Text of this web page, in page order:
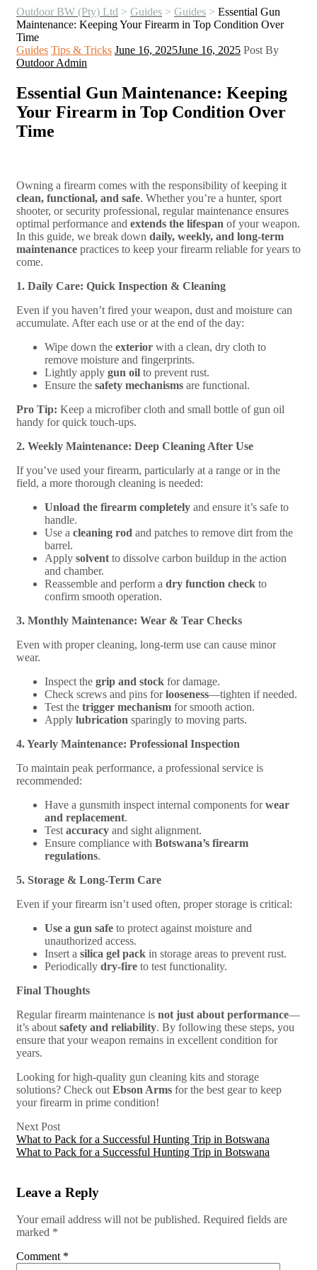
Outdoor BW (Pty) Ltd > Guides > Guides > Essential Gun
Maintenance: Keeping Your Firearm in Top Condition Over
Time
Categories
Guides Tips & Tricks June 16, 2025June 16, 2025 Post By
Outdoor Admin
Essential Gun Maintenance: Keeping
Your Firearm in Top Condition Over
Time
Owning a firearm comes with the responsibility of keeping it
clean, functional, and safe. Whether you’re a hunter, sport
shooter, or security professional, regular maintenance ensures
optimal performance and extends the lifespan of your weapon.
In this guide, we break down daily, weekly, and long-term
maintenance practices to keep your firearm reliable for years to
come.
1. Daily Care: Quick Inspection & Cleaning
Even if you haven’t fired your weapon, dust and moisture can
accumulate. After each use or at the end of the day:
Wipe down the exterior with a clean, dry cloth to
remove moisture and fingerprints.
Lightly apply gun oil to prevent rust.
Ensure the safety mechanisms are functional.
Pro Tip: Keep a microfiber cloth and small bottle of gun oil
handy for quick touch-ups.
2. Weekly Maintenance: Deep Cleaning After Use
If you’ve used your firearm, particularly at a range or in the
field, a more thorough cleaning is needed:
Unload the firearm completely and ensure it’s safe to
handle.
Use a cleaning rod and patches to remove dirt from the
barrel.
Apply solvent to dissolve carbon buildup in the action
and chamber.
Reassemble and perform a dry function check to
confirm smooth operation.
3. Monthly Maintenance: Wear & Tear Checks
Even with proper cleaning, long-term use can cause minor
wear.
Inspect the grip and stock for damage.
Check screws and pins forlooseness—tighten if needed.
Test the trigger mechanism for smooth action.
Apply lubrication sparingly to moving parts.
4. Yearly Maintenance: Professional Inspection
To maintain peak performance, a professional service is
recommended:
Have a gunsmith inspect internal components forwear
and replacement.
Test accuracy and sight alignment.
Ensure compliance with Botswana’s firearm
regulations.
5. Storage & Long-Term Care
Even if your firearm isn’t used often, proper storage is critical:
Use a gun safe to protect against moisture and
unauthorized access.
Insert a silica gel pack in storage areas to prevent rust.
Periodically dry-fire to test functionality.
Final Thoughts
Regular firearm maintenance is not just about performance—
it’s about safety and reliability. By following these steps, you
ensure that your weapon remains in excellent condition for
years.
Looking for high-quality gun cleaning kits and storage
solutions? Check out Ebson Arms for the best gear to keep
your firearm in prime condition!
Next Post
What to Pack for a Successful Hunting Trip in Botswana
What to Pack for a Successful Hunting Trip in Botswana
Leave a Reply
Your email address will not be published. Required fields are
marked *
Comment *